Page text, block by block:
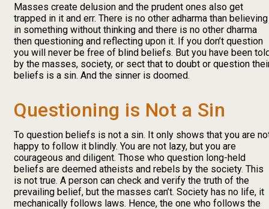
Masses create delusion and the prudent ones also get
trapped in it and err. There is no other adharma than believing
in something without thinking and there is no other dharma
then questioning and reflecting upon it. If you don’t question
you will never be free of blind beliefs. But you have been
by the masses, society, or sect that to doubt or question
beliefs is a sin. And the sinner is doomed.
Questioning is Not a Sin
To question beliefs is not a sin. It only shows that you are
happy to follow it blindly. You are not lazy, but you are
courageous and diligent. Those who question long-held
beliefs are deemed atheists and rebels by the society. This
is not true. A person can check and verify the truth of the
prevailing belief, but the masses can’t. Society has no life, it
mechanically follows laws. Hence, the one who follows the